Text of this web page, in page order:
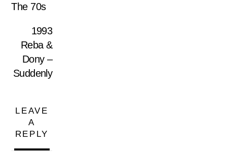
The 70s
1993
Reba &
Dony –
Suddenly
LEAVE
A
REPLY